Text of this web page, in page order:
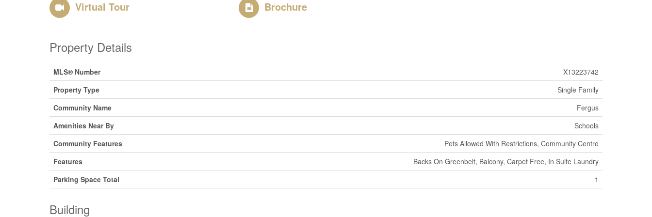
Virtual Tour Brochure
Property Details
MLS® Number
X13223742
Property Type
Single Family
Community Name
Fergus
Amenities Near By
Schools
Community Features
Pets Allowed With Restrictions, Community Centre
Features
Backs On Greenbelt, Balcony, Carpet Free, In Suite Laundry
Parking Space Total
1
Building